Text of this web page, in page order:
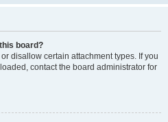
board?
disallow certain attachment types. If you
contact the board administrator for